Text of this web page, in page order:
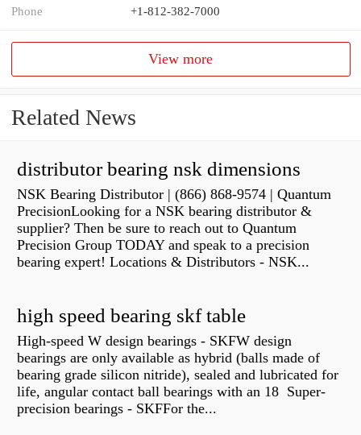
Phone +1-812-382-7000
View more
Related News
distributor bearing nsk dimensions
NSK Bearing Distributor | (866) 868-9574 | Quantum
PrecisionLooking for a NSK bearing distributor &
supplier? Then be sure to reach out to Quantum
Precision Group TODAY and speak to a precision
bearing expert! Locations & Distributors - NSK...
high speed bearing skf table
High-speed W design bearings - SKFW design
bearings are only available as hybrid (balls made of
bearing grade silicon nitride), sealed and lubricated for
life, angular contact ball bearings with an 18 Super-
precision bearings - SKFFor the...